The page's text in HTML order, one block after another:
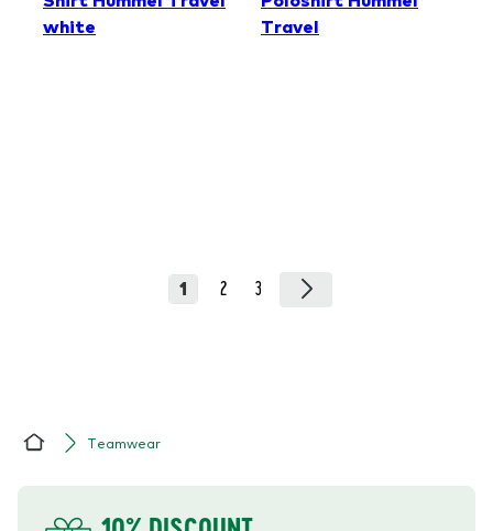
1 2 3
Home Teamwear